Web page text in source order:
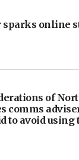
sparks online
of
comms
to avoid using